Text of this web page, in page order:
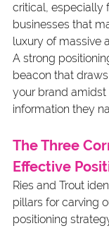
critical, especially
businesses that
luxury of massive
A strong
beacon that
your brand amidst
information they
The Three
Effective
Ries and Trout
pillars for carving
positioning